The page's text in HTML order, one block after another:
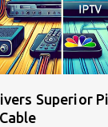
Superior